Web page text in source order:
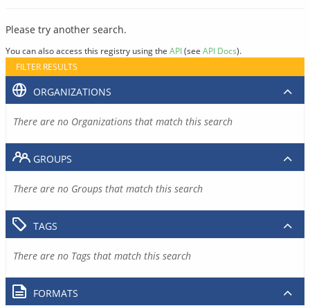
Please try another search.
You can also access this registry using the API(see API Docs).
FILTER RESULTS
ORGANIZATIONS
There are no Organizations that match this search
GROUPS
There are no Groups that match this search
TAGS
There are no Tags that match this search
FORMATS